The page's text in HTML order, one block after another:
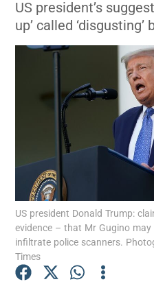
US president’s
up’ called
US president Donald Trump:
evidence – that Mr Gugino
infiltrate police scanners.
Times